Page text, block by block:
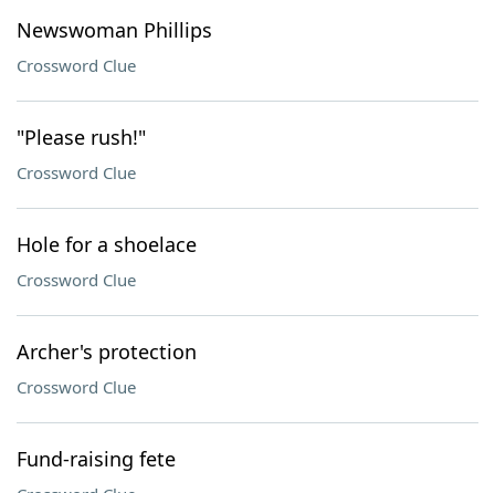
Newswoman Phillips
Crossword Clue
"Please rush!"
Crossword Clue
Hole for a shoelace
Crossword Clue
Archer's protection
Crossword Clue
Fund-raising fete